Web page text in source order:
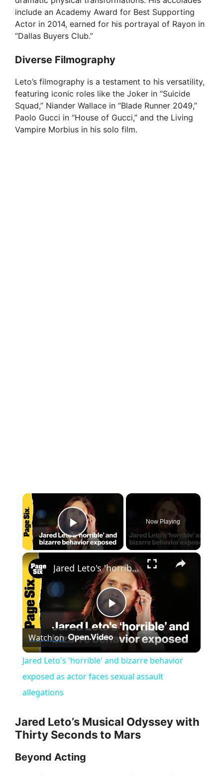
include an Academy Award for Best Supporting
Actor in 2014, earned for his portrayal of Rayon in
“Dallas Buyers Club.”
Diverse Filmography
Leto’s filmography is a testament to his versatility,
featuring iconic roles like the Joker in “Suicide
Squad,” Niander Wallace in “Blade Runner 2049,”
Paolo Gucci in “House of Gucci,” and the Living
Vampire Morbius in his solo film.
×
Play Video
Now Playing
×
P
l
a
V
Jared Leto's 'horrible' and bizarre behavior exposed as actor faces sexual assault allegations
Watch on
Jared Leto's 'horrible' and bizarre behavior
exposed as actor faces sexual assault
allegations
Jared Leto’s Musical Odyssey with
Thirty Seconds to Mars
Beyond Acting